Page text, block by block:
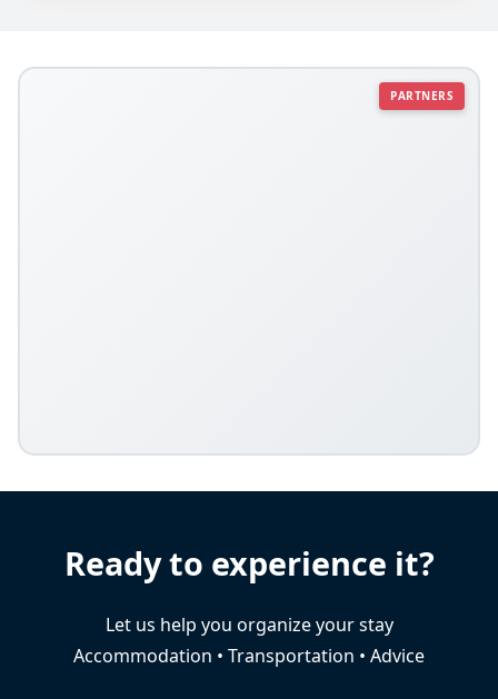
PARTNERS
Ready to experience it?
Let us help you organize your stay
Accommodation • Transportation • Advice